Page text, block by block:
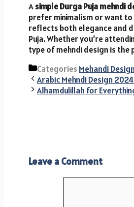
Asimple Durga Puja mehndi
prefer minimalism or want
reflects both elegance and
Puja. Whether you’re
type of mehndi design is
Categories Mehandi Design
Arabic Mehndi Design
Alhamdulillah for
Leave a Comment